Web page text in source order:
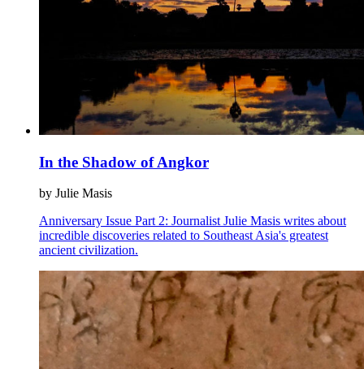
In the Shadow of Angkor
by Julie Masis
Anniversary Issue Part 2: Journalist Julie Masis writes about
incredible discoveries related to Southeast Asia's greatest
ancient civilization.